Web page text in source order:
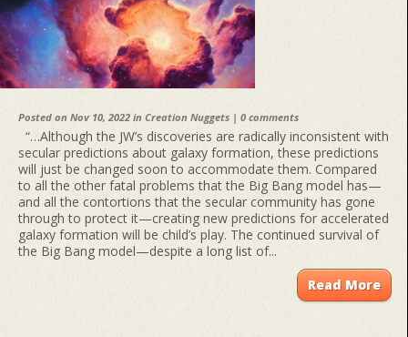
Posted on Nov 10, 2022 in Creation Nuggets | 0 comments
“…Although the JW’s discoveries are radically inconsistent with
secular predictions about galaxy formation, these predictions
will just be changed soon to accommodate them. Compared
to all the other fatal problems that the Big Bang model has—
and all the contortions that the secular community has gone
through to protect it—creating new predictions for accelerated
galaxy formation will be child’s play. The continued survival of
the Big Bang model—despite a long list of...
Read More